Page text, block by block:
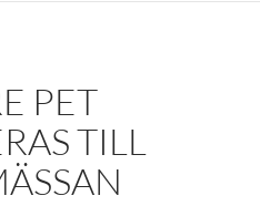
PET
TILL